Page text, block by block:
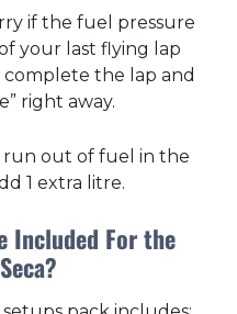
if the fuel pressure
your last flying lap
the lap and
right away.
run out of fuel in the
1 extra litre.
Included For the